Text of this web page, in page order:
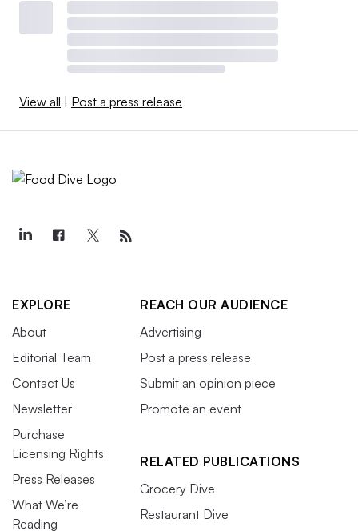
View all | Post a press release
EXPLORE
About
Editorial Team
Contact Us
Newsletter
Purchase
Licensing Rights
Press Releases
What We’re
Reading
REACH OUR AUDIENCE
Advertising
Post a press release
Submit an opinion piece
Promote an event
RELATED PUBLICATIONS
Grocery Dive
Restaurant Dive